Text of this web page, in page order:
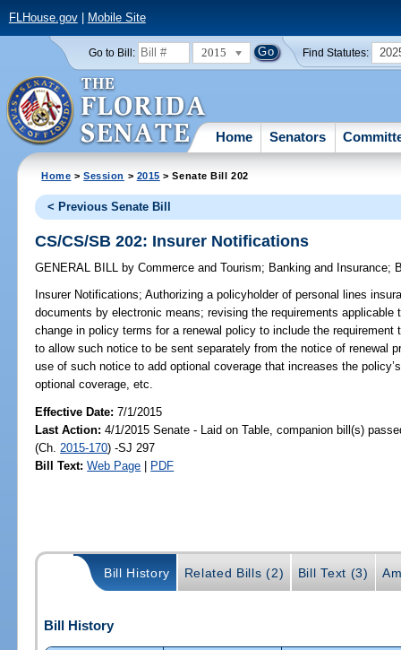
FLHouse.gov| Mobile Site
Go to Bill: 2015 Find Statutes:
Home Senators
Home >Session > 2015 > Senate Bill 202
< Previous Senate Bill
CS/CS/SB 202: Insurer Notifications
GENERAL BILL by Commerce and Tourism; Banking and Insurance;
Insurer Notifications; Authorizing a policyholder of personal lines
documents by electronic means; revising the requirements applicable
change in policy terms for a renewal policy to include the
to allow such notice to be sent separately from the notice of renewal
use of such notice to add optional coverage that increases the
optional coverage, etc.
Effective Date:7/1/2015
Last Action: 4/1/2015 Senate - Laid on Table, companion bill(s)
(Ch. 2015-170) -SJ 297
Bill Text: Web Page | PDF
Bill History Related Bills (2) Bill Text (3)
Bill History